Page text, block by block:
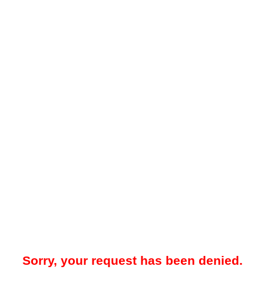
Sorry, your request has been denied.